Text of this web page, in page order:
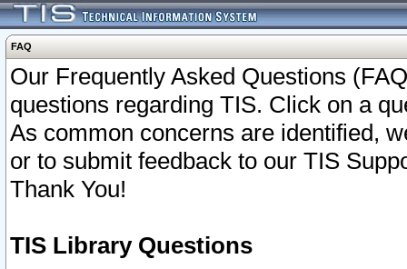
FAQ
Our Frequently Asked Questions
questions regarding TIS. Click on a
As common concerns are identified,
or to submit feedback to our TIS
Thank You!
TIS Library Questions